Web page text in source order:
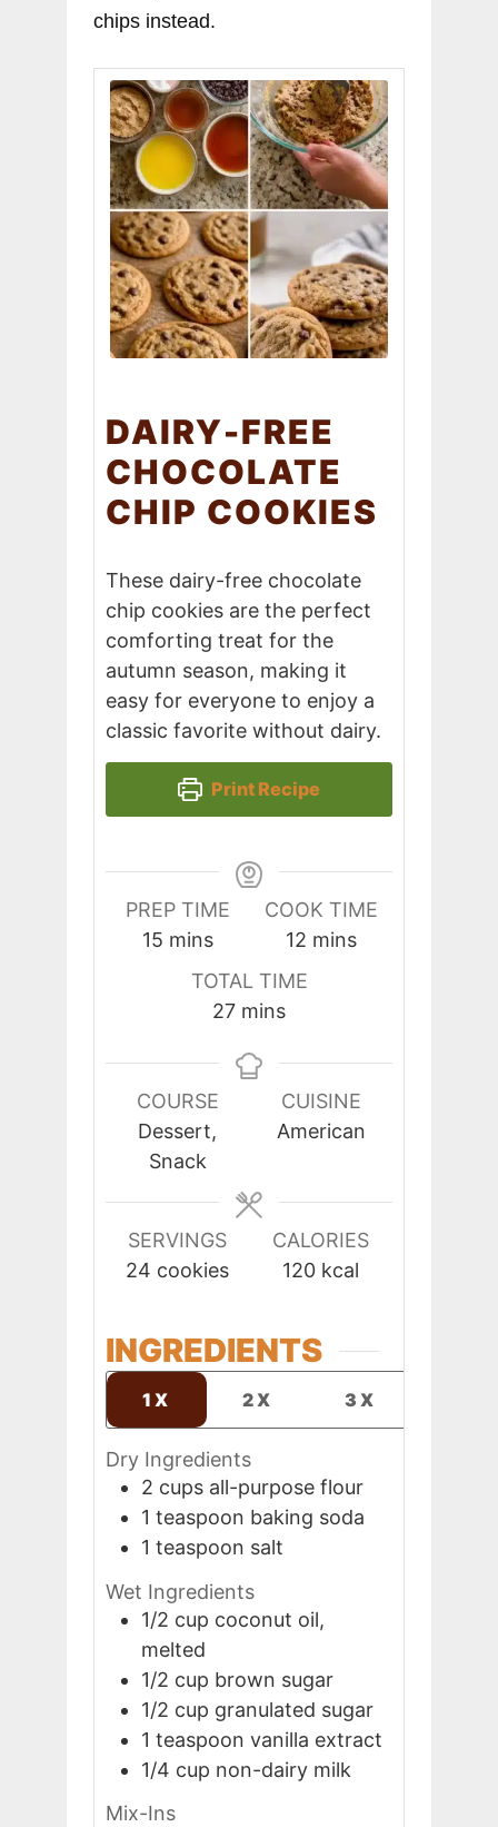
chips instead.
DAIRY-FREE
CHOCOLATE
CHIP COOKIES
These dairy-free chocolate
chip cookies are the perfect
comforting treat for the
autumn season, making it
easy for everyone to enjoy a
classic favorite without dairy.
Print Recipe
PREP TIME
15minutes
mins
COOK TIME
12minutes
mins
TOTAL TIME
27minutes
mins
COURSE
Dessert,
Snack
CUISINE
American
SERVINGS
24 cookies
CALORIES
120 kcal
INGREDIENTS
1X 2X 3X
Dry Ingredients
2 cups all-purpose flour
1 teaspoon baking soda
1 teaspoon salt
Wet Ingredients
1/2 cup coconut oil,
melted
1/2 cup brown sugar
1/2 cup granulated sugar
1 teaspoon vanilla extract
1/4 cup non-dairy milk
Mix-Ins